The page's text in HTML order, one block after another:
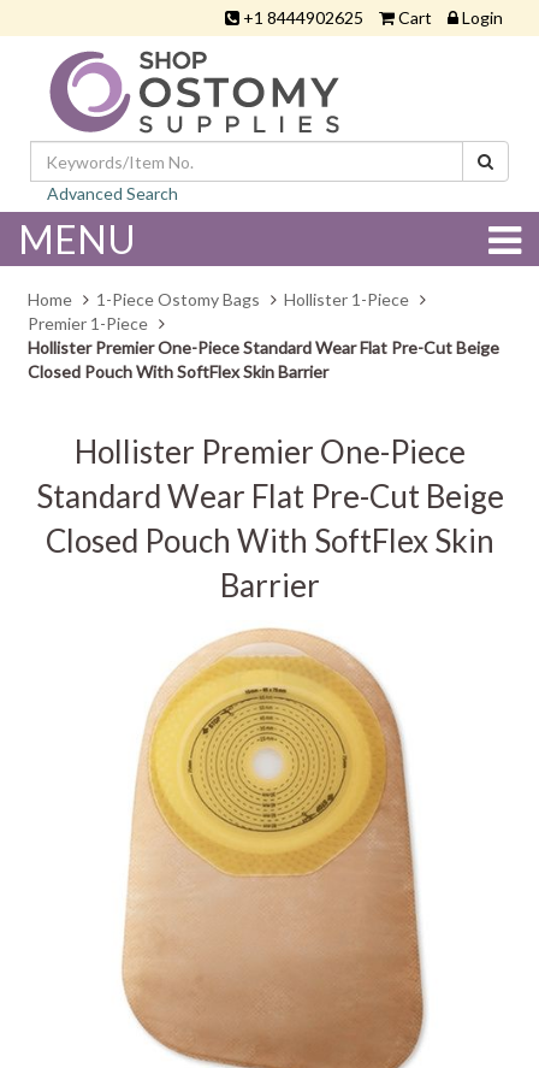
+1 8444902625 Cart Login
Advanced Search
MENU
Home 1-Piece Ostomy Bags
Hollister 1-Piece
Premier 1-Piece
Hollister Premier One-Piece Standard Wear Flat Pre-Cut Beige
Closed Pouch With SoftFlex Skin Barrier
Hollister Premier One-Piece
Standard Wear Flat Pre-Cut Beige
Closed Pouch With SoftFlex Skin
Barrier